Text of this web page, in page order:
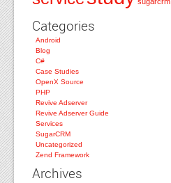
Categories
Android
Blog
C#
Case Studies
OpenX Source
PHP
Revive Adserver
Revive Adserver Guide
Services
SugarCRM
Uncategorized
Zend Framework
Archives